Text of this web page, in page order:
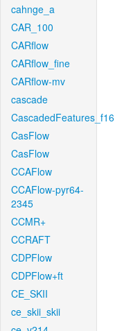
cahnge_a
CAR_100
CARflow
CARflow_fine
CARflow-mv
cascade
CascadedFeatures_f16
CasFlow
CasFlow
CCAFlow
CCAFlow-pyr64-
2345
CCMR+
CCRAFT
CDPFlow
CDPFlow+ft
CE_SKII
ce_skii_skii